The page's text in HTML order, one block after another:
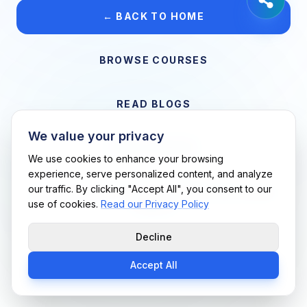
← BACK TO HOME
BROWSE COURSES
READ BLOGS
Support Me Techs LLC • If you believe this is an error, please
contact us
We value your privacy
We use cookies to enhance your browsing
experience, serve personalized content, and analyze
our traffic. By clicking "Accept All", you consent to our
use of cookies. Read our Privacy Policy
Decline
Accept All